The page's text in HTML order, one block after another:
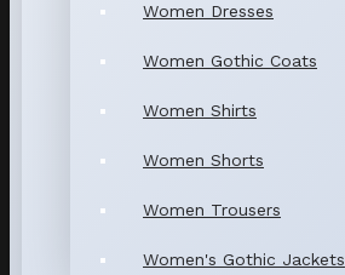
Women Dresses
Women Gothic Coats
Women Shirts
Women Shorts
Women Trousers
Women's Gothic Jackets